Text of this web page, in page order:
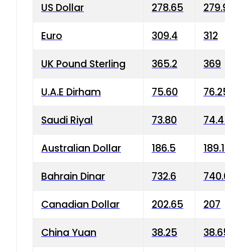
US Dollar 278.65
Euro 309.4 312
UK Pound Sterling 365.2 369
U.A.E Dirham 75.60
Saudi Riyal 73.80
Australian Dollar 186.5
Bahrain Dinar 732.6
Canadian Dollar 202.65 207
China Yuan 38.25